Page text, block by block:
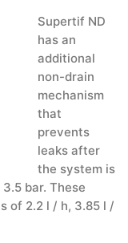
Supertif ND
has an
additional
non-drain
mechanism
that
prevents
leaks after
the system is
bar. These
of 2.2 l / h, 3.85 l /